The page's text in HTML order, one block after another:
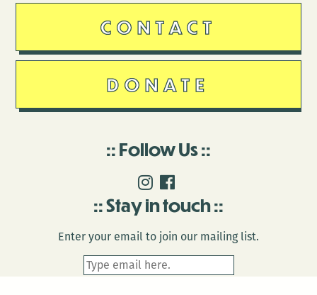
CONTACT
DONATE
Follow Us
Stay in touch
Enter your email to join our mailing list.